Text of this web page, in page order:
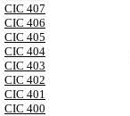
CIC 407
CIC 406
CIC 405
CIC 404
CIC 403
CIC 402
CIC 401
CIC 400